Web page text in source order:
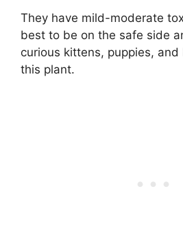
They have mild-moderate
best to be on the safe side
curious kittens, puppies,
this plant.